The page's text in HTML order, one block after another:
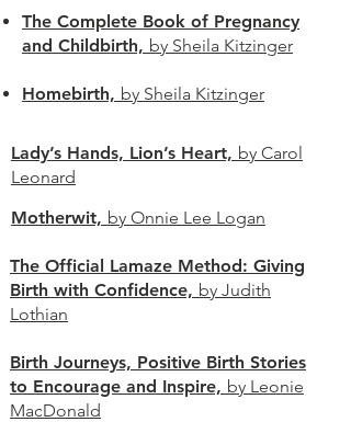
The Complete Book of Pregnancy
and Childbirth, by Sheila Kitzinger
Homebirth, by Sheila Kitzinger
Lady’s Hands, Lion’s Heart, by Carol
Leonard
Motherwit, by Onnie Lee Logan
The Official Lamaze Method: Giving
Birth with Confidence, by Judith
Lothian
Birth Journeys, Positive Birth Stories
to Encourage and Inspire, by Leonie
MacDonald